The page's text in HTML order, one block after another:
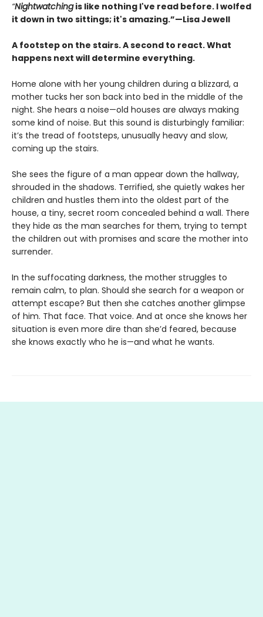
“Nightwatchingis like nothing I've read before. I wolfed
it down in two sittings; it's amazing.”—Lisa Jewell
A footstep on the stairs. A second to react. What
happens next will determine everything.
Home alone with her young children during a blizzard, a
mother tucks her son back into bed in the middle of the
night. She hears a noise—old houses are always making
some kind of noise. But this sound is disturbingly familiar:
it’s the tread of footsteps, unusually heavy and slow,
coming up the stairs.
She sees the figure of a man appear down the hallway,
shrouded in the shadows. Terrified, she quietly wakes her
children and hustles them into the oldest part of the
house, a tiny, secret room concealed behind a wall. There
they hide as the man searches for them, trying to tempt
the children out with promises and scare the mother into
surrender.
In the suffocating darkness, the mother struggles to
remain calm, to plan. Should she search for a weapon or
attempt escape? But then she catches another glimpse
of him. That face. That voice. And at once she knows her
situation is even more dire than she’d feared, because
she knows exactly who he is—and what he wants.